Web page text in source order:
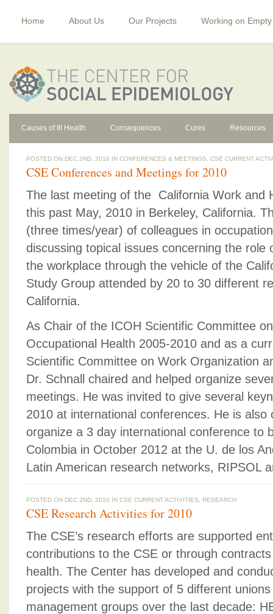
Home About Us Our Projects Working on
Causes of Ill Health Consequences Cures Resources
POSTED ON DEC 2ND, 2010 IN CONFERENCES & MEETINGS CSE CURRENT
CSE Conferences and Meetings for 2010
The last meeting of the California Work and
this past May, 2010 in Berkeley, California.
(three times/year) of colleagues in
discussing topical issues concerning the role
the workplace through the vehicle of the
Study Group attended by 20 to 30 different
California.
As Chair of the ICOH Scientific Committee
Occupational Health 2005-2010 and as a
Scientific Committee on Work Organization
Dr. Schnall chaired and helped organize
meetings. He was invited to give several
2010 at international conferences. He is also
organize a 3 day international conference to
Colombia in October 2012 at the U. de los
Latin American research networks, RIPSOL
POSTED ON DEC 2ND, 2010 IN CSE CURRENT ACTIVITIES RESEARCH
CSE Research Activities for 2010
The CSE’s research efforts are supported
contributions to the CSE or through
health. The Center has developed and
projects with the support of 5 different
management groups over the last decade: